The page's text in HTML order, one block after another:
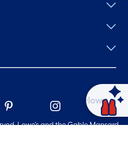
Lowe's and the Gable Mansard
Ask Mylow